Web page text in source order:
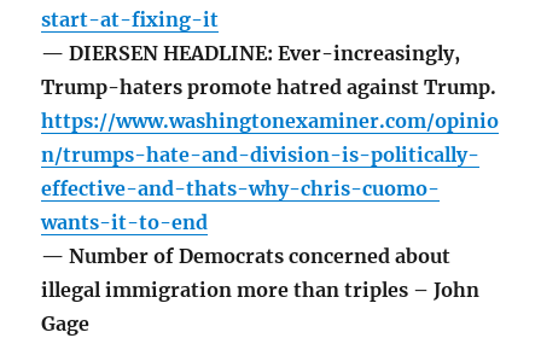
start-at-fixing-it
— DIERSEN HEADLINE: Ever-increasingly,
Trump-haters promote hatred against Trump.
https://www.washingtonexaminer.com/opinio
n/trumps-hate-and-division-is-politically-
effective-and-thats-why-chris-cuomo-
wants-it-to-end
— Number of Democrats concerned about
illegal immigration more than triples – John
Gage